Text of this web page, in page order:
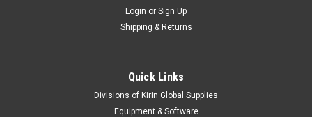
Login or Sign Up
Shipping & Returns
Quick Links
Divisions of Kirin Global Supplies
Equipment & Software